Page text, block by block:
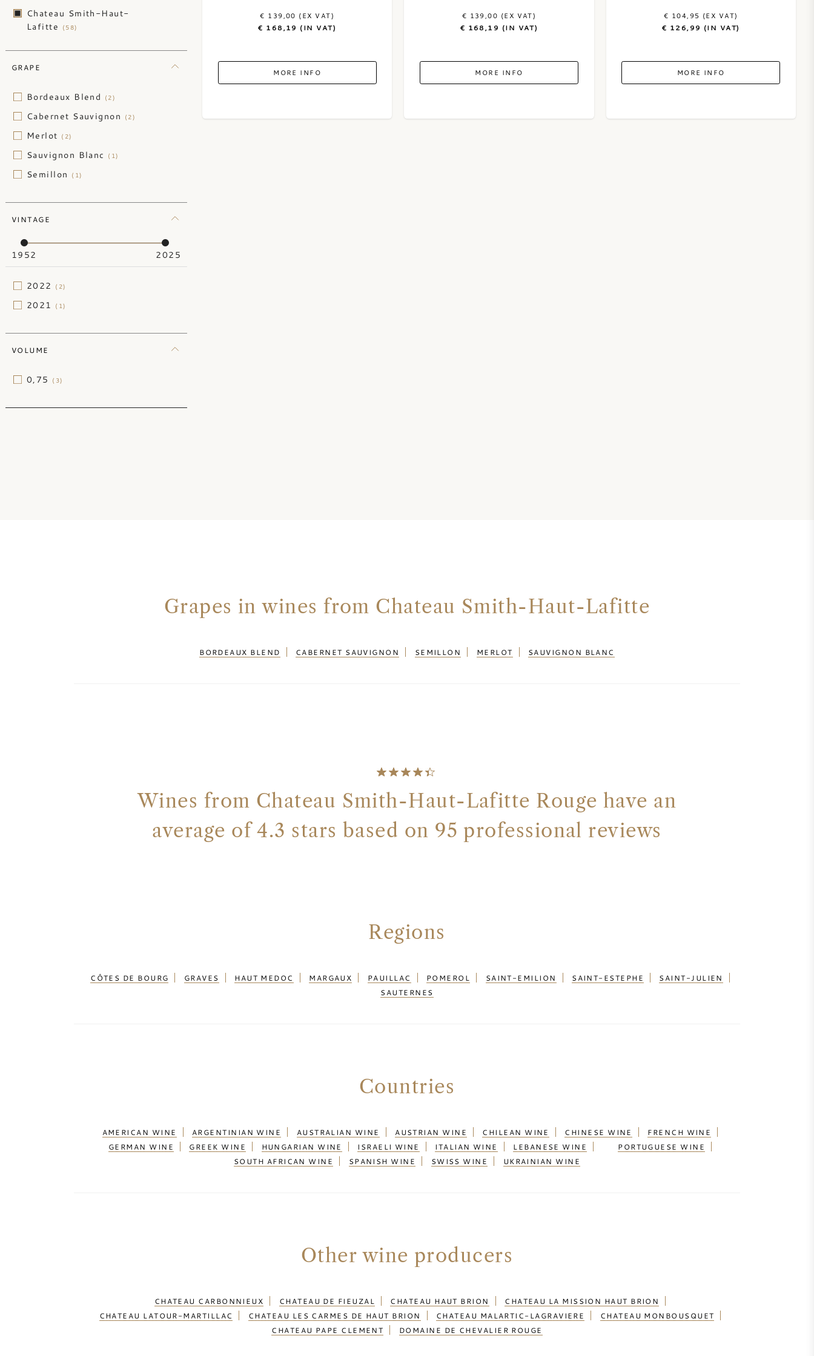
Chateau Smith-Haut-
Lafitte
(58)
GRAPE
Bordeaux Blend (2)
Cabernet Sauvignon (2)
Merlot (2)
Sauvignon Blanc (1)
Semillon (1)
VINTAGE
1952 2025
2022 (2)
2021 (1)
VOLUME
0,75 (3)
€ 139,00 (EX VAT)
€ 168,19 (IN VAT)
MORE INFO
€ 139,00 (EX VAT)
€ 168,19 (IN VAT)
MORE INFO
€ 104,95 (EX VAT)
€ 126,99 (IN VAT)
MORE INFO
Grapes in wines from Chateau Smith-Haut-Lafitte
BORDEAUX BLEND CABERNET SAUVIGNON SEMILLON MERLOT SAUVIGNON BLANC
Wines from Chateau Smith-Haut-Lafitte Rouge have an
average of 4.3 stars based on 95 professional reviews
Regions
CÔTES DE BOURG GRAVES HAUT MEDOC MARGAUX PAUILLAC POMEROL SAINT-EMILION SAINT-ESTEPHE
SAINT-JULIEN
SAUTERNES
Countries
AMERICAN WINE ARGENTINIAN WINE AUSTRALIAN WINE AUSTRIAN WINE CHILEAN WINE CHINESE WINE
FRENCH WINE
GERMAN WINE
GREEK WINE HUNGARIAN WINE ISRAELI WINE ITALIAN WINE LEBANESE WINE
PORTUGUESE WINE
SOUTH AFRICAN WINE
SPANISH WINE SWISS WINE UKRAINIAN WINE
Other wine producers
CHATEAU CARBONNIEUX CHATEAU DE FIEUZAL CHATEAU HAUT BRION
CHATEAU LA MISSION HAUT BRION
CHATEAU LATOUR-MARTILLAC
CHATEAU LES CARMES DE HAUT BRION CHATEAU MALARTIC-LAGRAVIERE
CHATEAU MONBOUSQUET
CHATEAU PAPE CLEMENT
DOMAINE DE CHEVALIER ROUGE